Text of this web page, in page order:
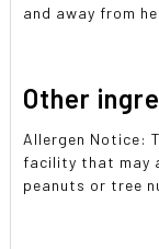
and away from
Other
Allergen Notice:
facility that may
peanuts or tree